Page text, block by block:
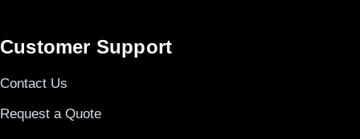
Customer Support
Contact Us
Request a Quote